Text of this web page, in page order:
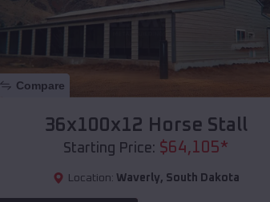
Compare
36x100x12 Horse Stall
Starting Price: $64,105*
Location: Waverly, South Dakota